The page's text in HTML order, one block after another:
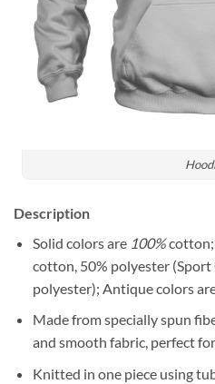
Description
Solid colors are100%cotton;
cotton, 50% polyester (Sport
polyester); Antique colors
Made from specially spun
and smooth fabric, perfect
Knitted in one piece using